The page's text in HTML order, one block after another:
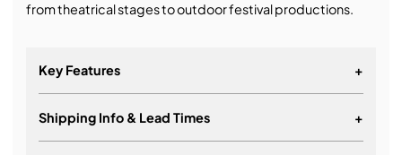
from theatrical stages to outdoor festival productions.
Key Features +
Shipping Info & Lead Times +